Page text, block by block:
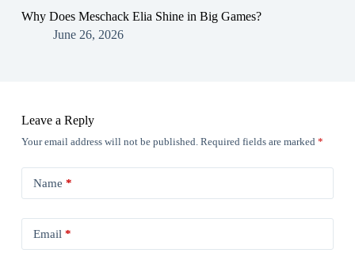
Why Does Meschack Elia Shine in Big Games?
June 26, 2026
Leave a Reply
Your email address will not be published. Required fields are marked *
Name *
Email *